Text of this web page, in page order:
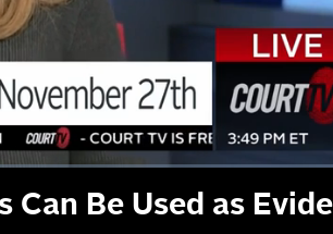
Can Be Used as